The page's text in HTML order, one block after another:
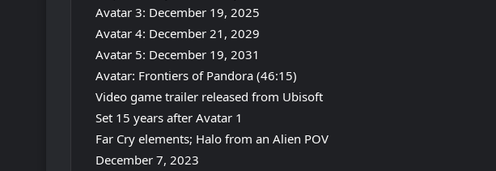
Avatar 3: December 19, 2025
Avatar 4: December 21, 2029
Avatar 5: December 19, 2031
Avatar: Frontiers of Pandora (46:15)
Video game trailer released from Ubisoft
Set 15 years after Avatar 1
Far Cry elements; Halo from an Alien POV
December 7, 2023